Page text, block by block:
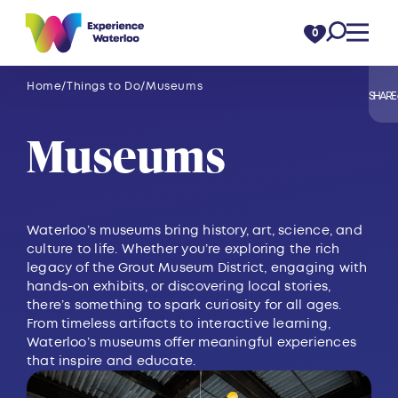
Skip to content 0
Home Things to Do Museums
SHARE
Museums
Waterloo’s museums bring history, art, science, and
culture to life. Whether you’re exploring the rich
legacy of the Grout Museum District, engaging with
hands-on exhibits, or discovering local stories,
there’s something to spark curiosity for all ages.
From timeless artifacts to interactive learning,
Waterloo’s museums offer meaningful experiences
that inspire and educate.